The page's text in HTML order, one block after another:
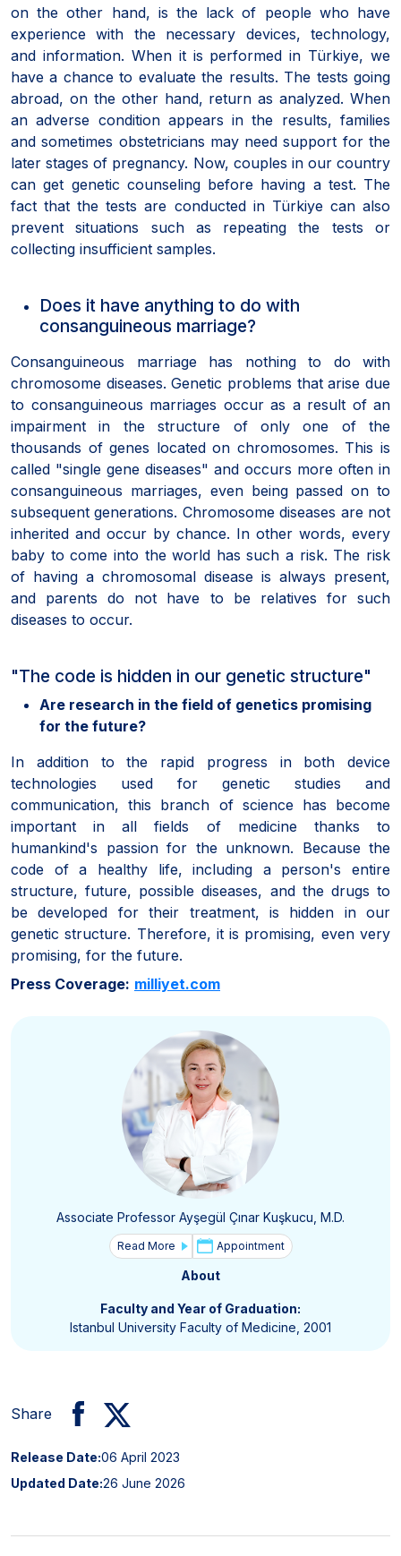
on the other hand, is the lack of people who have
experience with the necessary devices, technology,
and information. When it is performed in Türkiye, we
have a chance to evaluate the results. The tests going
abroad, on the other hand, return as analyzed. When
an adverse condition appears in the results, families
and sometimes obstetricians may need support for the
later stages of pregnancy. Now, couples in our country
can get genetic counseling before having a test. The
fact that the tests are conducted in Türkiye can also
prevent situations such as repeating the tests or
collecting insufficient samples.
Does it have anything to do with
consanguineous marriage?
Consanguineous marriage has nothing to do with
chromosome diseases. Genetic problems that arise due
to consanguineous marriages occur as a result of an
impairment in the structure of only one of the
thousands of genes located on chromosomes. This is
called "single gene diseases" and occurs more often in
consanguineous marriages, even being passed on to
subsequent generations. Chromosome diseases are not
inherited and occur by chance. In other words, every
baby to come into the world has such a risk. The risk
of having a chromosomal disease is always present,
and parents do not have to be relatives for such
diseases to occur.
"The code is hidden in our genetic structure"
Are research in the field of genetics promising
for the future?
In addition to the rapid progress in both device
technologies used for genetic studies and
communication, this branch of science has become
important in all fields of medicine thanks to
humankind's passion for the unknown. Because the
code of a healthy life, including a person's entire
structure, future, possible diseases, and the drugs to
be developed for their treatment, is hidden in our
genetic structure. Therefore, it is promising, even very
promising, for the future.
Press Coverage: milliyet.com
Associate Professor Ayşegül Çınar Kuşkucu, M.D.
Read More Appointment
About
Faculty and Year of Graduation:
Istanbul University Faculty of Medicine, 2001
Share
Release Date:06 April 2023
Updated Date:26 June 2026